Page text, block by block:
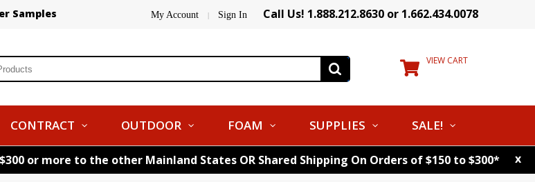
Samples My Account | Sign In Call Us! 1.888.212.8630 or 1.662.434.0078
VIEW CART
CONTRACT OUTDOOR FOAM SUPPLIES SALE!
or more to the other Mainland States OR Shared Shipping On Orders of $150 to $300* x